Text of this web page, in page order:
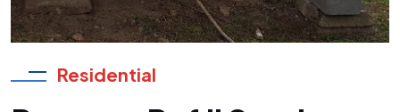
Residential